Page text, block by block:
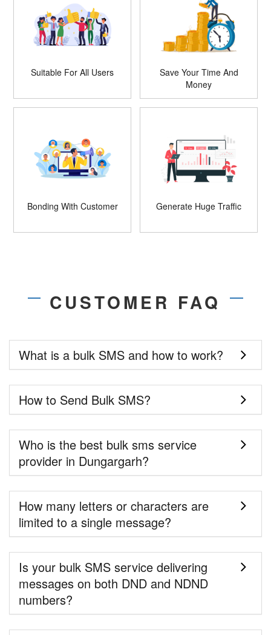
Suitable For All Users
Save Your Time And
Money
Bonding With Customer Generate Huge Traffic
CUSTOMER FAQ
What is a bulk SMS and how to work?
How to Send Bulk SMS?
Who is the best bulk sms service
provider in Dungargarh?
How many letters or characters are
limited to a single message?
Is your bulk SMS service delivering
messages on both DND and NDND
numbers?